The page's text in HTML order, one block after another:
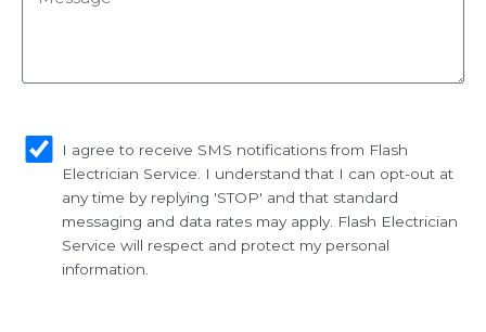
I agree to receive SMS notifications from Flash
Electrician Service. I understand that I can opt-out at
any time by replying 'STOP' and that standard
messaging and data rates may apply. Flash Electrician
Service will respect and protect my personal
information.